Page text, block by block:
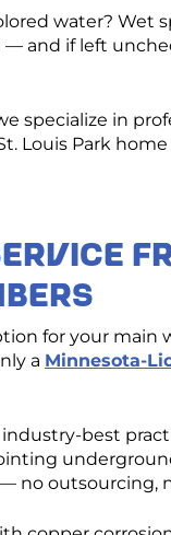
water? Wet
and if left
specialize in
Louis Park
for your main
a Minnesota-
best
no outsourcing,